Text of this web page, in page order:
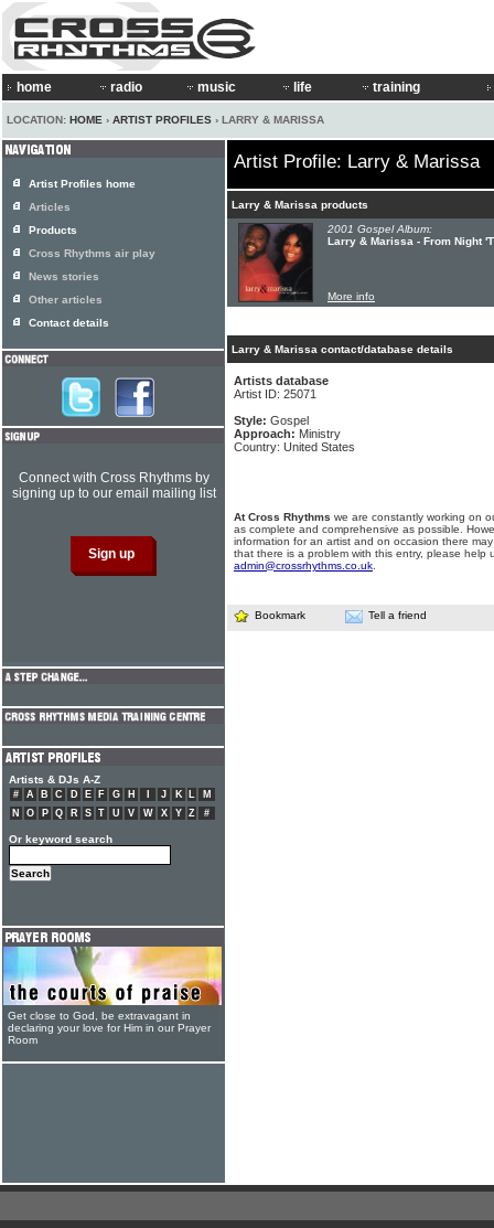
home radio music life training
LOCATION: HOME › ARTIST PROFILES › LARRY & MARISSA
Artist Profile: Larry & Marissa
Larry & Marissa products
2001 Gospel Album:
Larry & Marissa - From Night
More info
Larry & Marissa contact/database details
Artists database
Artist ID: 25071
Style: Gospel
Approach: Ministry
Country: United States
At Cross Rhythms we are constantly working on
as complete and comprehensive as possible.
information for an artist and on occasion there
that there is a problem with this entry, please help
admin@crossrhythms.co.uk
Bookmark Tell a friend
Artist Profiles home
Articles
Products
Cross Rhythms air play
News stories
Other articles
Contact details
Connect with Cross Rhythms by
signing up to our email mailing list
Artists & DJs A-Z
# A B C D E F G H J K L
M
N
O P Q R S T U V W X Y Z #
Or keyword search
Get close to God, be extravagant in
declaring your love for Him in our Prayer
Room